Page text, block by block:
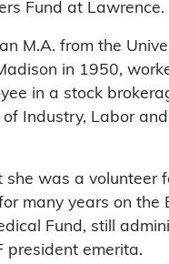
Fund at Lawrence.
M.A. from the
in 1950,
in a stock
Industry, Labor
she was a volunteer
many years on the
Fund, still
president emerita.